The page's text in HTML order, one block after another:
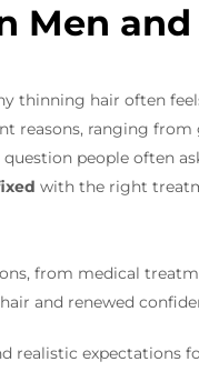
Men and
thinning hair often
reasons, ranging from
people often
with the right
from medical
and renewed
realistic expectations